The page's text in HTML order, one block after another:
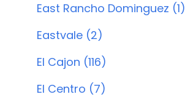
East Rancho Dominguez (1)
Eastvale (2)
El Cajon (116)
El Centro (7)